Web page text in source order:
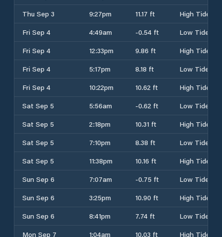
Thu Sep 3
9:27pm 11.17 ft
High Tide
Fri Sep 4
4:49am -0.54 ft
Low Tide
Fri Sep 4
12:33pm 9.86 ft
High Tide
Fri Sep 4
5:17pm 8.18 ft
Low Tide
Fri Sep 4
10:22pm 10.62 ft
High Tide
Sat Sep 5
5:56am -0.62 ft
Low Tide
Sat Sep 5
2:18pm 10.31 ft
High Tide
Sat Sep 5
7:10pm 8.38 ft
Low Tide
Sat Sep 5
11:38pm 10.16 ft
High Tide
Sun Sep 6
7:07am -0.75 ft
Low Tide
Sun Sep 6
3:25pm 10.90 ft
High Tide
Sun Sep 6
8:41pm 7.74 ft
Low Tide
Mon Sep 7
1:04am 10.03 ft High Tide